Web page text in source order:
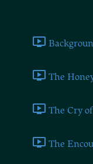
The
The Cry
The